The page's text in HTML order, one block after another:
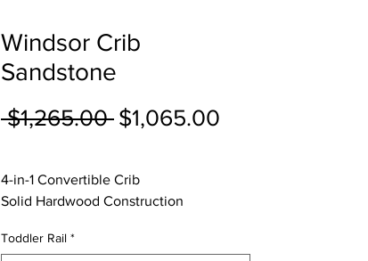
Windsor Crib
Sandstone
$1,265.00 Regular
$1,065.00
4-in-1 Convertible Crib
Solid Hardwood Construction
3 Height Levels on Mattress Platform
Toddler Rail *